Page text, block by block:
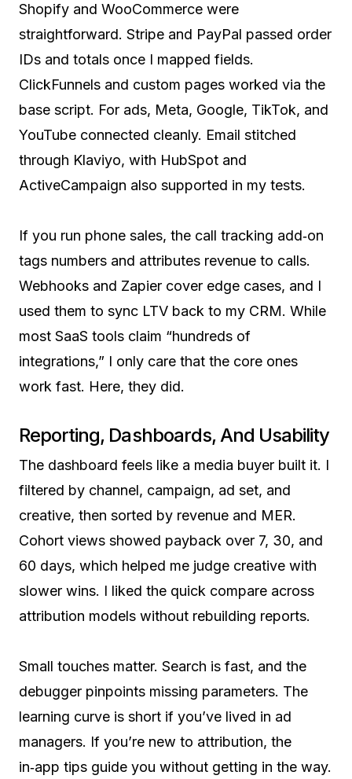
Shopify and WooCommerce were
straightforward. Stripe and PayPal passed order
IDs and totals once I mapped fields.
ClickFunnels and custom pages worked via the
base script. For ads, Meta, Google, TikTok, and
YouTube connected cleanly. Email stitched
through Klaviyo, with HubSpot and
ActiveCampaign also supported in my tests.
If you run phone sales, the call tracking add‑on
tags numbers and attributes revenue to calls.
Webhooks and Zapier cover edge cases, and I
used them to sync LTV back to my CRM. While
most SaaS tools claim “hundreds of
integrations,” I only care that the core ones
work fast. Here, they did.
Reporting, Dashboards, And Usability
The dashboard feels like a media buyer built it. I
filtered by channel, campaign, ad set, and
creative, then sorted by revenue and MER.
Cohort views showed payback over 7, 30, and
60 days, which helped me judge creative with
slower wins. I liked the quick compare across
attribution models without rebuilding reports.
Small touches matter. Search is fast, and the
debugger pinpoints missing parameters. The
learning curve is short if you’ve lived in ad
managers. If you’re new to attribution, the
in‑app tips guide you without getting in the way.